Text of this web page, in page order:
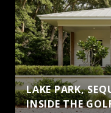
LAKE PARK,
INSIDE THE